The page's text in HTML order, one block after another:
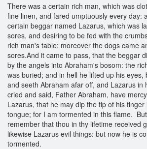
There was a certain rich man, which was
fine linen, and fared umptuously every day:
certain beggar named Lazarus, which was
sores, and desiring to be fed with the
rich man's table: moreover the dogs came
sores.And it came to pass, that the beggar
by the angels into Abraham's bosom: the
was buried; and in hell he lifted up his eyes,
and seeth Abraham afar off, and Lazarus
cried and said, Father Abraham, have
Lazarus, that he may dip the tip of his
tongue; for I am tormented in this flame.
remember that thou in thy lifetime received
likewise Lazarus evil things: but now he is
tormented.